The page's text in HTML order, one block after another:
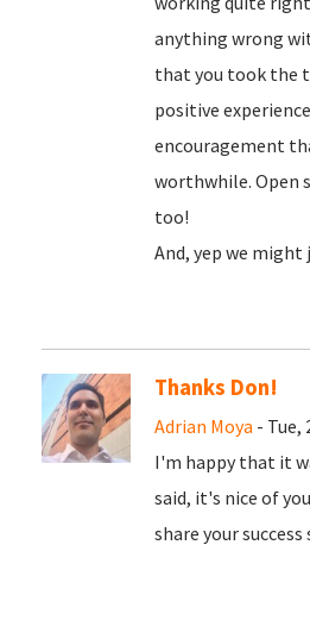
anything wrong
that you took the
positive
encouragement
worthwhile. Open
too!
And, yep we
Thanks Don!
Adrian Moya - Tue,
I'm happy that it
said, it's nice of
share your success